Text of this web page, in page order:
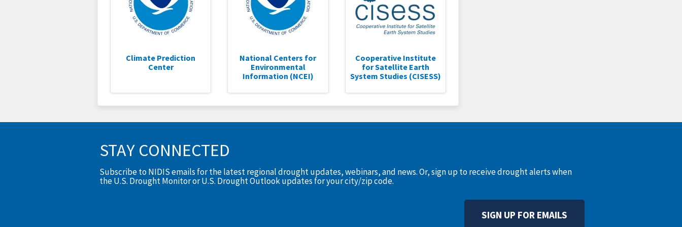
Climate Prediction
Center
National Centers for
Environmental
Information (NCEI)
Cooperative Institute
for Satellite Earth
System Studies (CISESS)
STAY CONNECTED
Subscribe to NIDIS emails for the latest regional drought updates, webinars, and news. Or, sign up to receive drought alerts when
the U.S. Drought Monitor or U.S. Drought Outlook updates for your city/zip code.
SIGN UP FOR EMAILS